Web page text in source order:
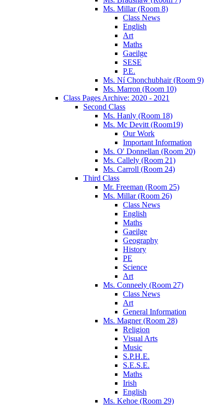
Ms. Millar (Room 8)
Class News
English
Art
Maths
Gaeilge
SESE
P.E.
Ms. Ní Chonchubhair (Room 9)
Ms. Marron (Room 10)
Class Pages Archive: 2020 - 2021
Second Class
Ms. Hanly (Room 18)
Ms. Mc Devitt (Room19)
Our Work
Important Information
Ms. O' Donnellan (Room 20)
Ms. Callely (Room 21)
Ms. Carroll (Room 24)
Third Class
Mr. Freeman (Room 25)
Ms. Millar (Room 26)
Class News
English
Maths
Gaeilge
Geography
History
PE
Science
Art
Ms. Conneely (Room 27)
Class News
Art
General Information
Ms. Magner (Room 28)
Religion
Visual Arts
Music
S.P.H.E.
S.E.S.E.
Maths
Irish
English
Ms. Kehoe (Room 29)